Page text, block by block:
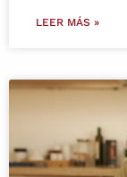
LEER MÁS »